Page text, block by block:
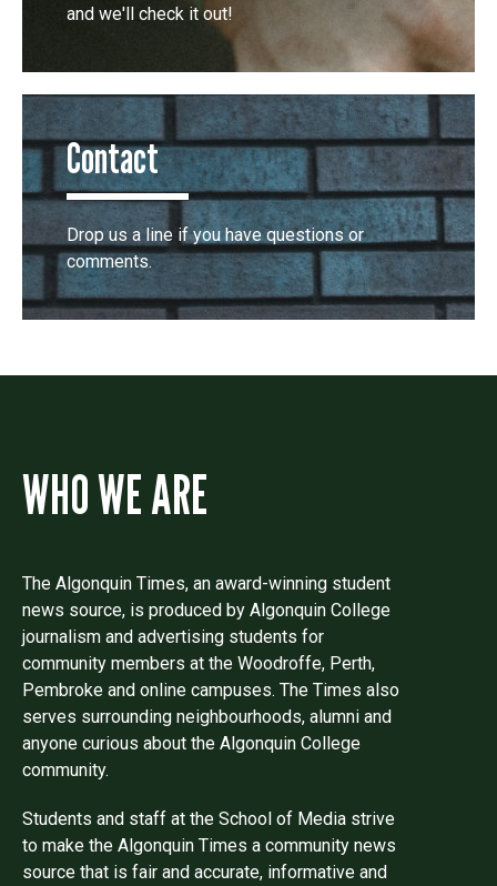
and we'll check it out!
Contact
Drop us a line if you have questions or
comments.
WHO WE ARE
The Algonquin Times, an award-winning student
news source, is produced by Algonquin College
journalism and advertising students for
community members at the Woodroffe, Perth,
Pembroke and online campuses. The Times also
serves surrounding neighbourhoods, alumni and
anyone curious about the Algonquin College
community.
Students and staff at the School of Media strive
to make the Algonquin Times a community news
source that is fair and accurate, informative and